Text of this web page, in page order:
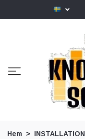
Hem INSTALLATION